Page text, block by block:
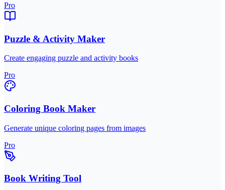
Pro
Puzzle & Activity Maker
Create engaging puzzle and activity books
Pro
Coloring Book Maker
Generate unique coloring pages from images
Pro
Book Writing Tool